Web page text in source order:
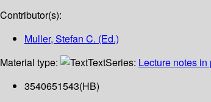
Contributor(s):
Muller, Stefan C. (Ed.)
Material type:
TextSeries: Lecture notes
3540651543(HB)